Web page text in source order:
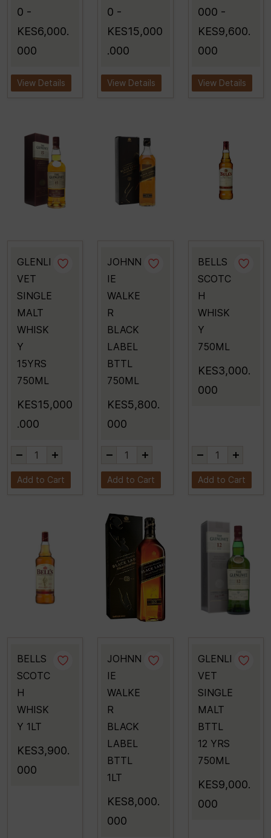
0 -
KES6,000.
000
View Details
0 -
KES15,000
.000
View Details
000 -
KES9,600.
000
View Details
GLENLI
VET
SINGLE
MALT
WHISK
Y
15YRS
750ML
KES15,000
.000
Add to Cart
JOHNN
IE
WALKE
R
BLACK
LABEL
BTTL
750ML
KES5,800.
000
Add to Cart
BELLS
SCOTC
H
WHISK
Y
750ML
KES3,000.
000
Add to Cart
BELLS
SCOTC
H
WHISK
Y 1LT
KES3,900.
000
JOHNN
IE
WALKE
R
BLACK
LABEL
BTTL
1LT
KES8,000.
000
GLENLI
VET
SINGLE
MALT
BTTL
12 YRS
750ML
KES9,000.
000